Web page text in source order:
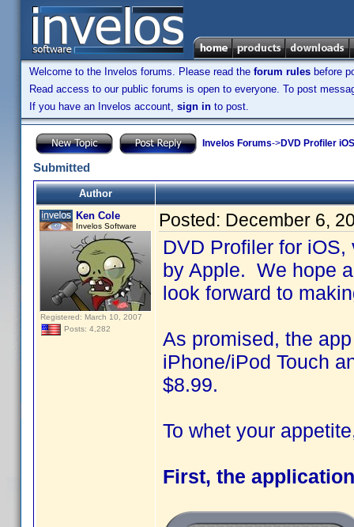
Welcome to the Invelos forums. Please read the forum rules before
Read access to our public forums is open to everyone. To post
If you have an Invelos account, sign in to post.
Invelos Forums->DVD Profiler
Submitted
Author
Ken Cole
Invelos Software
Registered: March 10, 2007
Posts: 4,282
Posted: December 6,
DVD Profiler for
by Apple. We hope
look forward to
As promised, the
iPhone/iPod Touch
$8.99.
To whet your
First, the